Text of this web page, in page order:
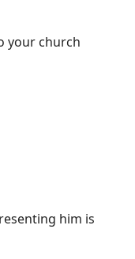
your church
him is